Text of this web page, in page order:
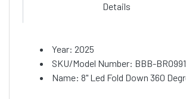
Details
Year: 2025
SKU/Model Number: BBB-
Name: 8" Led Fold Down 360